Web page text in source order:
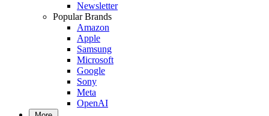
Newsletter
Popular Brands
Amazon
Apple
Samsung
Microsoft
Google
Sony
Meta
OpenAI